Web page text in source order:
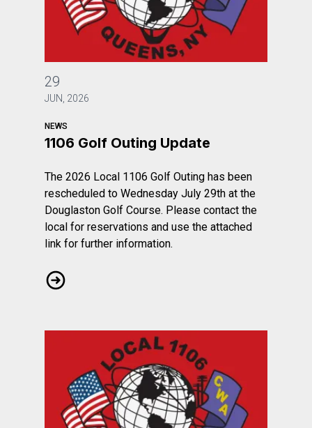
29
JUN, 2026
NEWS
1106 Golf Outing Update
The 2026 Local 1106 Golf Outing has been
rescheduled to Wednesday July 29th at the
Douglaston Golf Course. Please contact the
local for reservations and use the attached
link for further information.
1106 Golf Outing Update